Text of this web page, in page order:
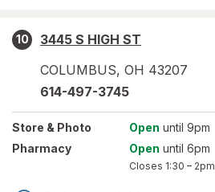
10
3445 S HIGH ST
COLUMBUS, OH 43207
614-497-3745
Store & Photo Open until 9pm
Pharmacy
Open until 6pm
Closes 1:30 – 2pm